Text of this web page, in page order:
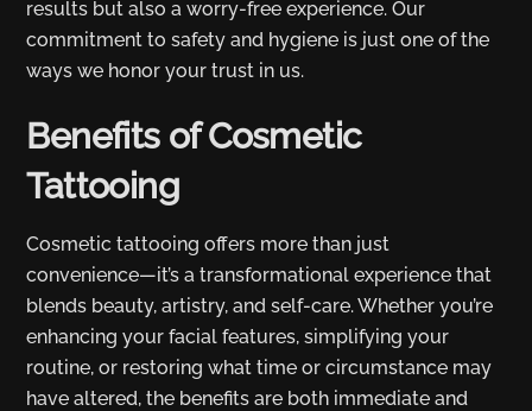
results but also a worry-free experience. Our
commitment to safety and hygiene is just one of the
ways we honor your trust in us.
Benefits of Cosmetic
Tattooing
Cosmetic tattooing offers more than just
convenience—it’s a transformational experience that
blends beauty, artistry, and self-care. Whether you’re
enhancing your facial features, simplifying your
routine, or restoring what time or circumstance may
have altered, the benefits are both immediate and